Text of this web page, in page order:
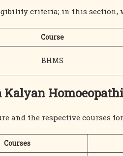
criteria; in this
Course
BHMS
and the respective courses
Courses